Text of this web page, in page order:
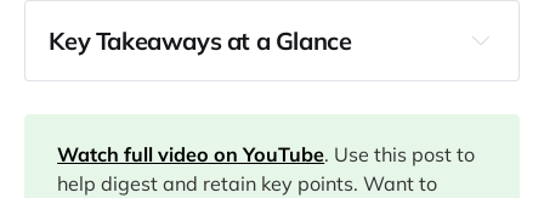
Key Takeaways at a Glance
00:00
04:32
Watch full video on YouTube. Use this post to
help digest and retain key points. Want to